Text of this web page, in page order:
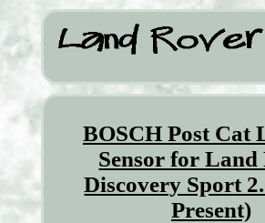
BOSCH Post Cat
Sensor for Land
Discovery Sport
Present)